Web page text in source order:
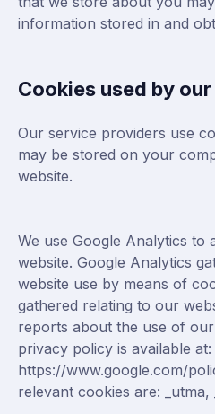
information stored in and
Cookies used by
Our service providers use
may be stored on your
website.
We use Google Analytics to
website. Google Analytics
website use by means of
gathered relating to our
reports about the use of our
privacy policy is available at:
https://www.google.com/
relevant cookies are: _utma,